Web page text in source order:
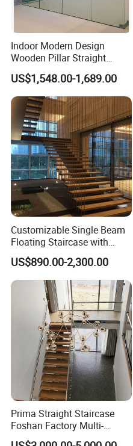
Company Profile
Indoor Modern Design
Wooden Pillar Straight
Staircase
US$1,548.00-1,689.00
Customizable Single Beam
Floating Staircase with
Solid Wood Steps Space-
Saving Design for Homes
and Offices Steel Material
US$890.00-2,300.00
Prima Straight Staircase
Foshan Factory Multi-
Railing Design for Central